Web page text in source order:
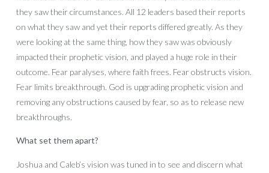
they saw their circumstances. All 12 leaders based their reports
on what they saw and yet their reports differed greatly. As they
were looking at the same thing, how they saw was obviously
impacted their prophetic vision, and played a huge role in their
outcome. Fear paralyses, where faith frees. Fear obstructs vision.
Fear limits breakthrough. God is upgrading prophetic vision and
removing any obstructions caused by fear, so as to release new
breakthroughs.
What set them apart?
Joshua and Caleb’s vision was tuned in to see and discern what